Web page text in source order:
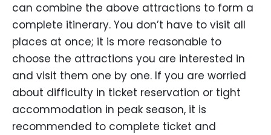
can combine the above attractions to form a
complete itinerary. You don’t have to visit all
places at once; it is more reasonable to
choose the attractions you are interested in
and visit them one by one. If you are worried
about difficulty in ticket reservation or tight
accommodation in peak season, it is
recommended to complete ticket and